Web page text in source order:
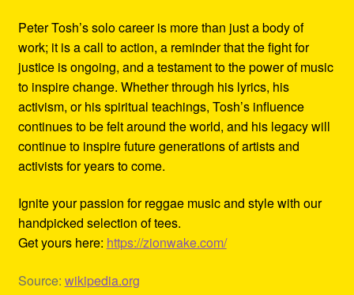
Peter Tosh’s solo career is more than just a body of
work; it is a call to action, a reminder that the fight for
justice is ongoing, and a testament to the power of music
to inspire change. Whether through his lyrics, his
activism, or his spiritual teachings, Tosh’s influence
continues to be felt around the world, and his legacy will
continue to inspire future generations of artists and
activists for years to come.
Ignite your passion for reggae music and style with our
handpicked selection of tees.
Get yours here: https://zionwake.com/
Source: wikipedia.org